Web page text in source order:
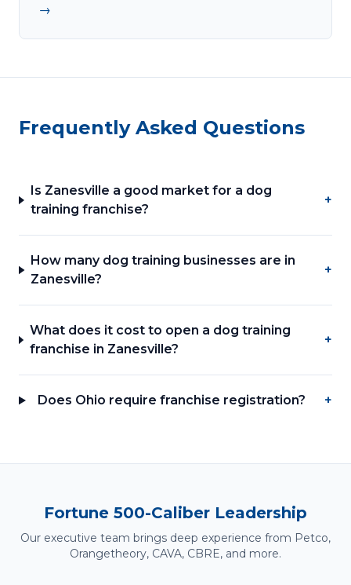
→
Frequently Asked Questions
Is Zanesville a good market for a dog
training franchise?
+
How many dog training businesses are in
Zanesville?
+
What does it cost to open a dog training
franchise in Zanesville?
+
Does Ohio require franchise registration? +
Fortune 500-Caliber Leadership
Our executive team brings deep experience from Petco,
Orangetheory, CAVA, CBRE, and more.